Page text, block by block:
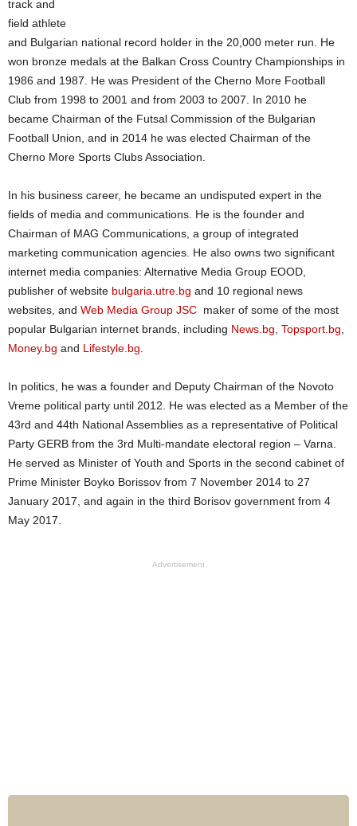
track and
field athlete
and Bulgarian national record holder in the 20,000 meter run. He
won bronze medals at the Balkan Cross Country Championships in
1986 and 1987. He was President of the Cherno More Football
Club from 1998 to 2001 and from 2003 to 2007. In 2010 he
became Chairman of the Futsal Commission of the Bulgarian
Football Union, and in 2014 he was elected Chairman of the
Cherno More Sports Clubs Association.
In his business career, he became an undisputed expert in the
fields of media and communications. He is the founder and
Chairman of MAG Communications, a group of integrated
marketing communication agencies. He also owns two significant
internet media companies: Alternative Media Group EOOD,
publisher of website bulgaria.utre.bg and 10 regional news
websites, and Web Media Group JSC maker of some of the most
popular Bulgarian internet brands, including News.bg Topsport.bg
Money.bg and Lifestyle.bg
In politics, he was a founder and Deputy Chairman of the Novoto
Vreme political party until 2012. He was elected as a Member of the
43rd and 44th National Assemblies as a representative of Political
Party GERB from the 3rd Multi-mandate electoral region – Varna.
He served as Minister of Youth and Sports in the second cabinet of
Prime Minister Boyko Borissov from 7 November 2014 to 27
January 2017, and again in the third Borisov government from 4
May 2017.
Advertisement